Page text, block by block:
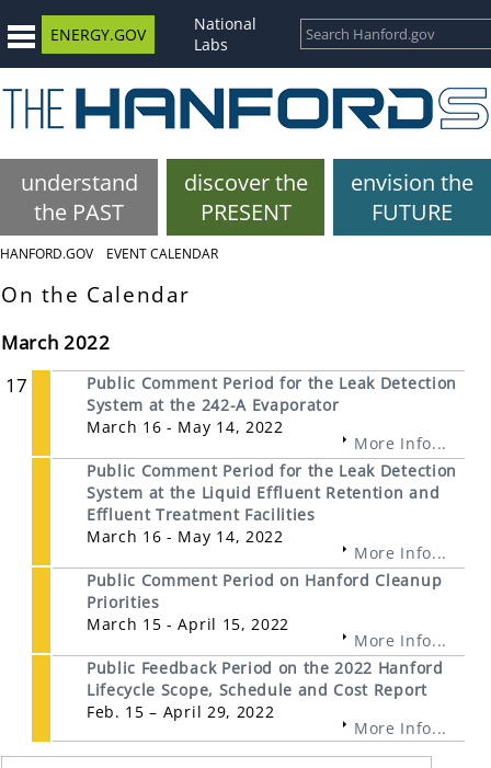
ENERGY.GOV
National
Labs
understand
the PAST
discover the
PRESENT
envision the
FUTURE
HANFORD.GOV EVENT CALENDAR
On the Calendar
March 2022
17
Public Comment Period for the Leak Detection
System at the 242-A Evaporator
March 16 - May 14, 2022
More Info...
Public Comment Period for the Leak Detection
System at the Liquid Effluent Retention and
Effluent Treatment Facilities
March 16 - May 14, 2022
More Info...
Public Comment Period on Hanford Cleanup
Priorities
March 15 - April 15, 2022
More Info...
Public Feedback Period on the 2022 Hanford
Lifecycle Scope, Schedule and Cost Report
Feb. 15 – April 29, 2022
More Info...